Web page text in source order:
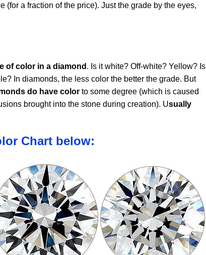
(for a fraction of the price). Just the grade by the eyes,
of color in a diamond . Is it white? Off-white? Yellow? Is
In diamonds, the less color the better the grade. But
do have color to some degree (which is caused
brought into the stone during creation). Usually
Chart below: